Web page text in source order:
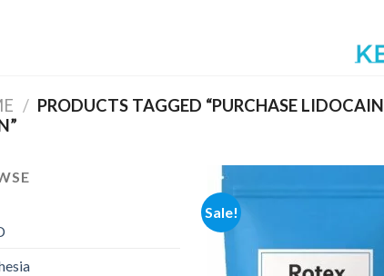
/ PRODUCTS TAGGED “PURCHASE
Sale!